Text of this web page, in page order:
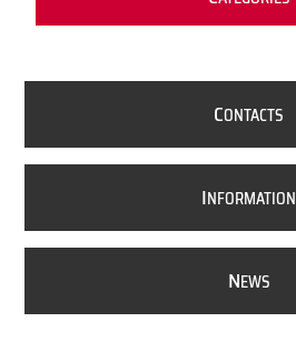
CONTACTS
INFORMATION
NEWS